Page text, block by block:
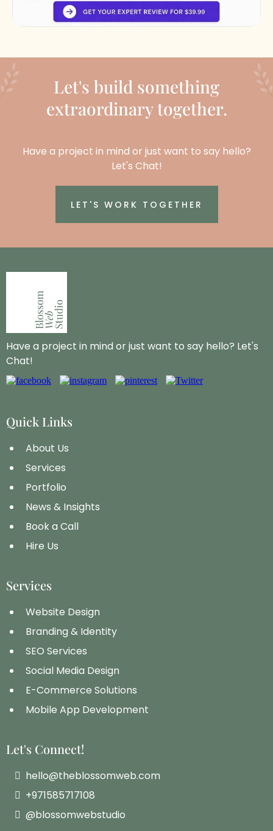
Let's build something
extraordinary together.
Have a project in mind or just want to say hello?
Let's Chat!
LET'S WORK TOGETHER
Have a project in mind or just want to say hello? Let's
Chat!
Quick Links
About Us
Services
Portfolio
News & Insights
Book a Call
Hire Us
Services
Website Design
Branding & Identity
SEO Services
Social Media Design
E-Commerce Solutions
Mobile App Development
Let's Connect!
hello@theblossomweb.com
+971585717108
@blossomwebstudio